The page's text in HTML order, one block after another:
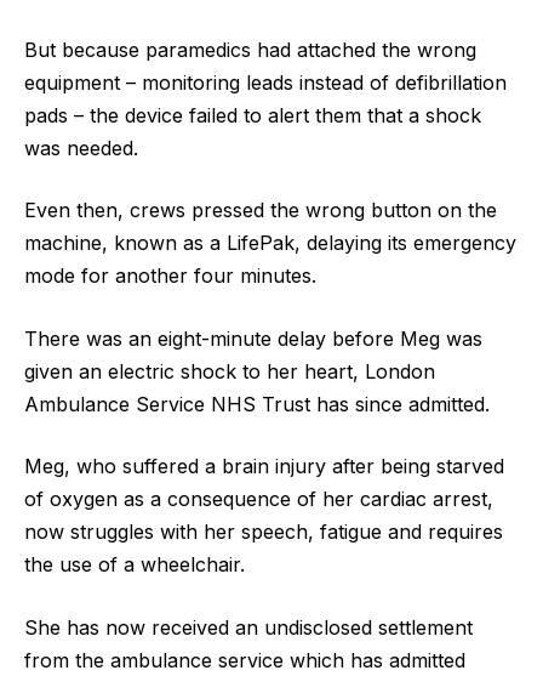
But because paramedics had attached the wrong
equipment – monitoring leads instead of defibrillation
pads – the device failed to alert them that a shock
was needed.
Even then, crews pressed the wrong button on the
machine, known as a LifePak, delaying its emergency
mode for another four minutes.
There was an eight-minute delay before Meg was
given an electric shock to her heart, London
Ambulance Service NHS Trust has since admitted.
Meg, who suffered a brain injury after being starved
of oxygen as a consequence of her cardiac arrest,
now struggles with her speech, fatigue and requires
the use of a wheelchair.
She has now received an undisclosed settlement
from the ambulance service which has admitted